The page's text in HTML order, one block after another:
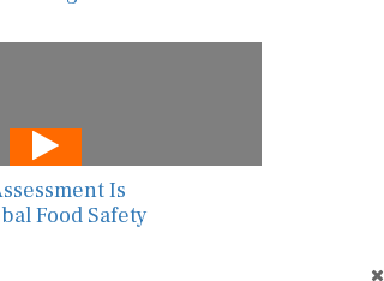
Is
Food Safety